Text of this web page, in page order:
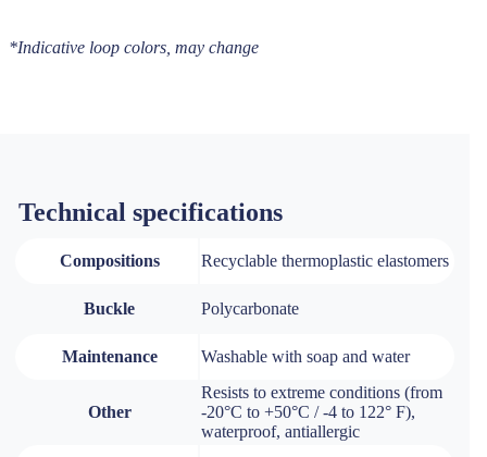
*Indicative loop colors, may change
Technical specifications
Compositions Recyclable thermoplastic elastomers
Buckle Polycarbonate
Maintenance Washable with soap and water
Other
Resists to extreme conditions (from
-20°C to +50°C / -4 to 122° F),
waterproof, antiallergic